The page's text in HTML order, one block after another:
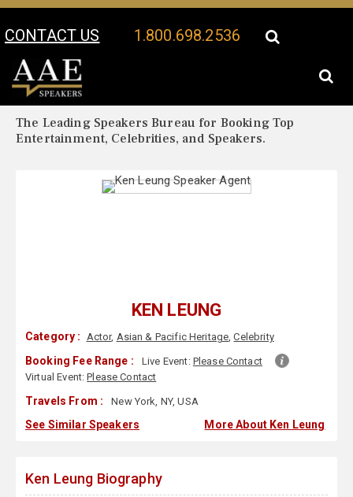
CONTACT US 1.800.698.2536
Your Location:
The Leading Speakers Bureau for Booking Top
Entertainment, Celebrities, and Speakers.
KEN LEUNG
Category : Actor, Asian & Pacific Heritage,Celebrity
Booking Fee Range : Live Event: Please Contact
Virtual Event:Please Contact
Travels From : New York, NY, USA
See Similar Speakers More About Ken Leung
Ken Leung Biography